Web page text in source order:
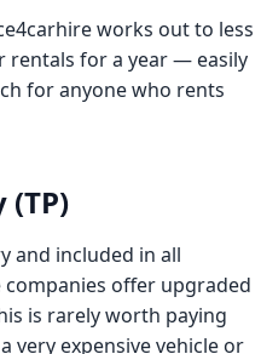
works out to less
rentals for a year — easily
for anyone who rents
and included in all
companies offer upgraded
is rarely worth paying
very expensive vehicle or